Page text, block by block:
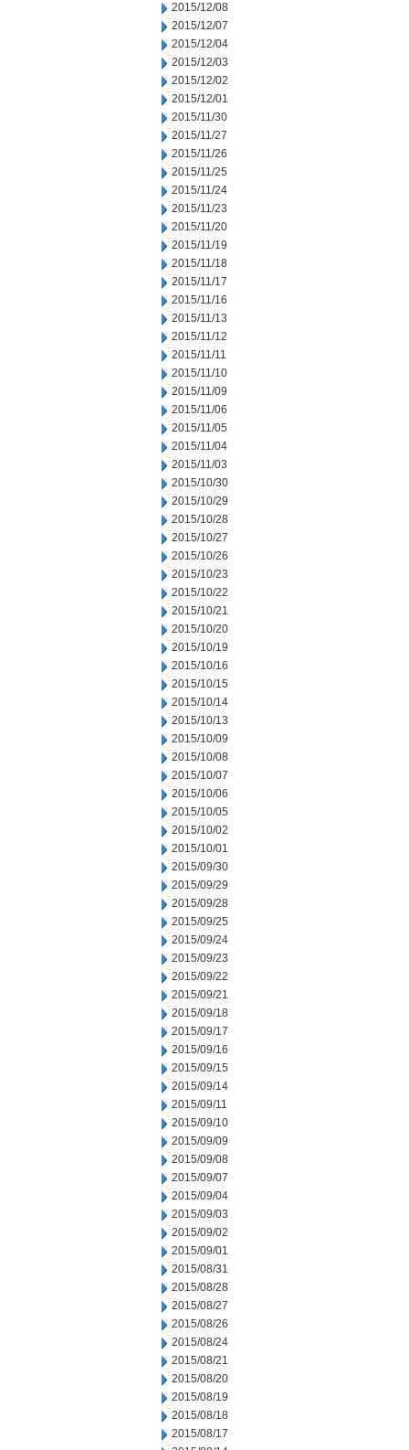
2015/12/08
2015/12/07
2015/12/04
2015/12/03
2015/12/02
2015/12/01
2015/11/30
2015/11/27
2015/11/26
2015/11/25
2015/11/24
2015/11/23
2015/11/20
2015/11/19
2015/11/18
2015/11/17
2015/11/16
2015/11/13
2015/11/12
2015/11/11
2015/11/10
2015/11/09
2015/11/06
2015/11/05
2015/11/04
2015/11/03
2015/10/30
2015/10/29
2015/10/28
2015/10/27
2015/10/26
2015/10/23
2015/10/22
2015/10/21
2015/10/20
2015/10/19
2015/10/16
2015/10/15
2015/10/14
2015/10/13
2015/10/09
2015/10/08
2015/10/07
2015/10/06
2015/10/05
2015/10/02
2015/10/01
2015/09/30
2015/09/29
2015/09/28
2015/09/25
2015/09/24
2015/09/23
2015/09/22
2015/09/21
2015/09/18
2015/09/17
2015/09/16
2015/09/15
2015/09/14
2015/09/11
2015/09/10
2015/09/09
2015/09/08
2015/09/07
2015/09/04
2015/09/03
2015/09/02
2015/09/01
2015/08/31
2015/08/28
2015/08/27
2015/08/26
2015/08/24
2015/08/21
2015/08/20
2015/08/19
2015/08/18
2015/08/17